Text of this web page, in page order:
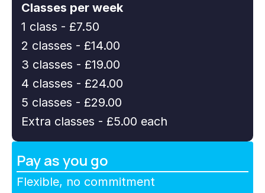
Classes per week
1 class - £7.50
2 classes - £14.00
3 classes - £19.00
4 classes - £24.00
5 classes - £29.00
Extra classes - £5.00 each
Pay as you go
Flexible, no commitment